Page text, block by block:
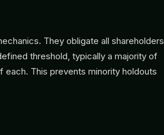
They obligate all shareholders
threshold, typically a majority of
This prevents minority holdouts